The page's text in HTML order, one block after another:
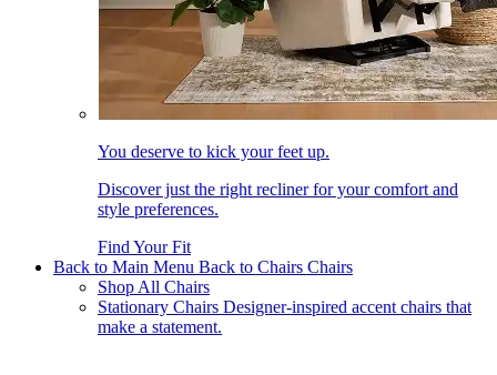
You deserve to kick your feet up.
Discover just the right recliner for your comfort and
style preferences.
Find Your Fit
Back to Main Menu Back to Chairs Chairs
Shop All Chairs
Stationary Chairs Designer-inspired accent chairs that
make a statement.